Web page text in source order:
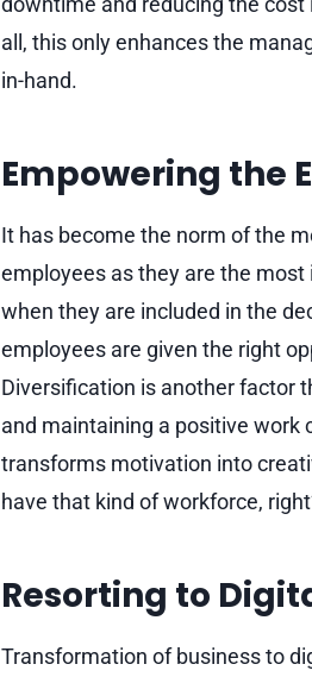
all, this only enhances the
in-hand.
Empowering the
It has become the norm of the
employees as they are the
when they are included in the
employees are given the right
Diversification is another factor
and maintaining a positive work
transforms motivation into
have that kind of workforce,
Resorting to
Transformation of business to